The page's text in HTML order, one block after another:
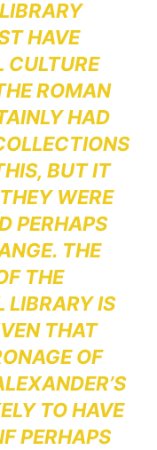
HAVE
CULTURE
ROMAN
HAD
BUT IT
WERE
PERHAPS
THE
THE
LIBRARY IS
THAT
OF
TO HAVE
PERHAPS